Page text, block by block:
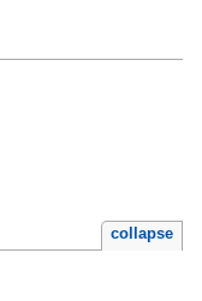
collapse